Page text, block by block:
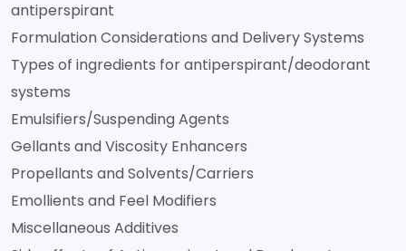
antiperspirant
Formulation Considerations and Delivery Systems
Types of ingredients for antiperspirant/deodorant
systems
Emulsifiers/Suspending Agents
Gellants and Viscosity Enhancers
Propellants and Solvents/Carriers
Emollients and Feel Modifiers
Miscellaneous Additives